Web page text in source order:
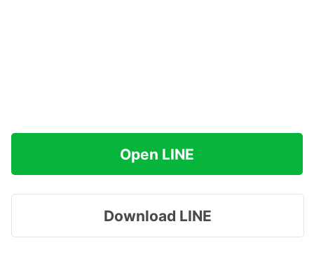
Open LINE
Download LINE